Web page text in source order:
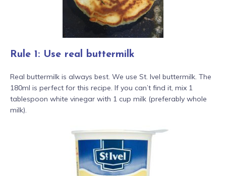
Rule 1: Use real buttermilk
Real buttermilk is always best. We use St. Ivel buttermilk. The
180ml is perfect for this recipe. If you can’t find it, mix 1
tablespoon white vinegar with 1 cup milk (preferably whole
milk).